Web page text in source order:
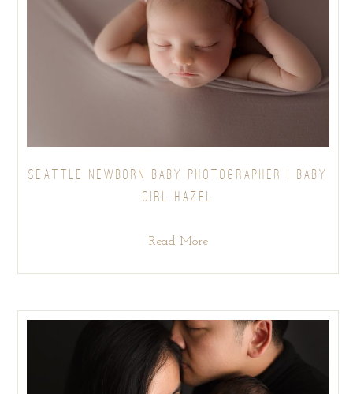
SEATTLE NEWBORN BABY PHOTOGRAPHER | BABY
GIRL HAZEL
Read More